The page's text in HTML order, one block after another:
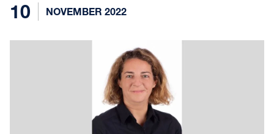
10 NOVEMBER 2022